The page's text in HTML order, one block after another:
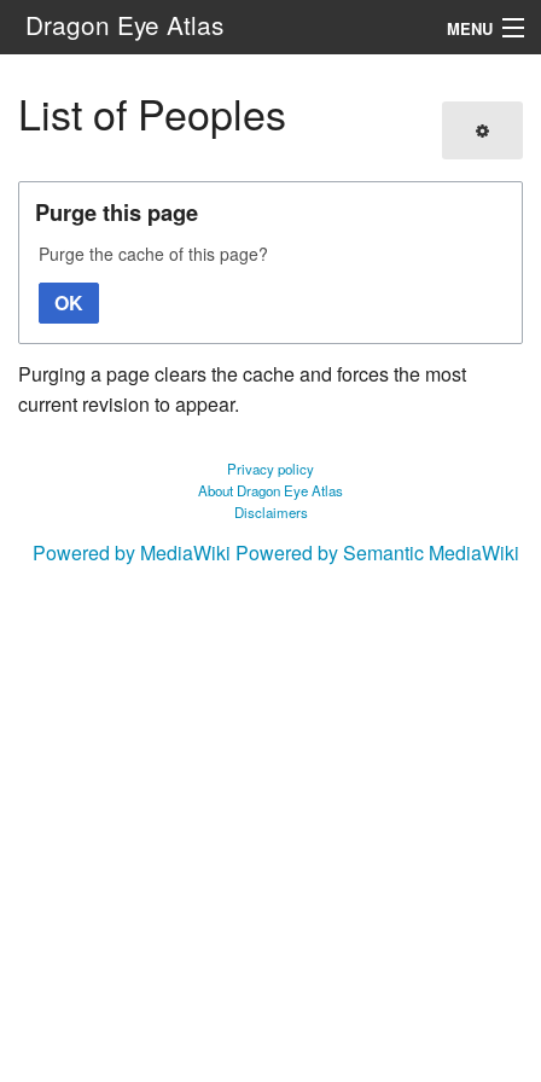
Dragon Eye Atlas MENU
List of Peoples
Purge this page
Purge the cache of this page?
OK
Purging a page clears the cache and forces the most
current revision to appear.
Privacy policy
About Dragon Eye Atlas
Disclaimers
Powered by MediaWiki Powered by Semantic MediaWiki